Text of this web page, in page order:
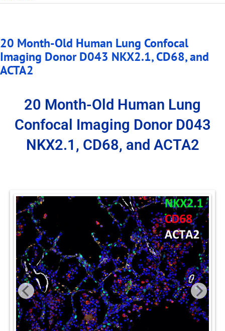
20 Month-Old Human Lung Confocal
Imaging Donor D043 NKX2.1, CD68, and
ACTA2
20 Month-Old Human Lung
Confocal Imaging Donor D043
NKX2.1, CD68, and ACTA2